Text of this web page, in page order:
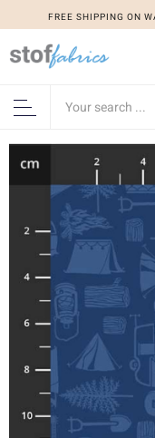
FREE SHIPPING ON